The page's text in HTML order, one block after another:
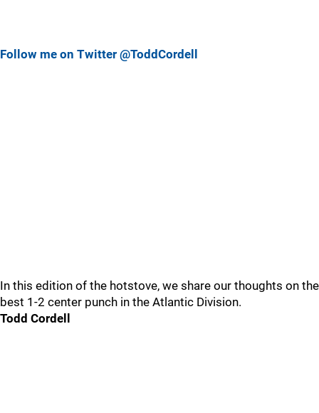
Follow me on Twitter @ToddCordell
In this edition of the hotstove, we share our thoughts on the
best 1-2 center punch in the Atlantic Division.
Todd Cordell